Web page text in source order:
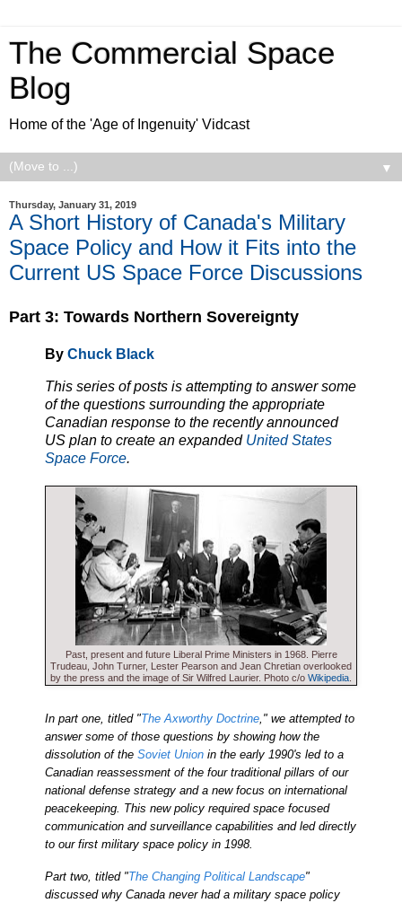
The Commercial Space
Blog
Home of the 'Age of Ingenuity' Vidcast
▼
Thursday, January 31, 2019
A Short History of Canada's Military
Space Policy and How it Fits into the
Current US Space Force Discussions
Part 3: Towards Northern Sovereignty
By Chuck Black
This series of posts is attempting to answer some
of the questions surrounding the appropriate
Canadian response to the recently announced
US plan to create an expanded United States
Space Force.
Past, present and future Liberal Prime Ministers in 1968. Pierre
Trudeau, John Turner, Lester Pearson and Jean Chretian overlooked
by the press and the image of Sir Wilfred Laurier. Photo c/o Wikipedia
In part one, titled "The Axworthy Doctrine," we attempted to
answer some of those questions by showing how the
dissolution of the Soviet Union in the early 1990's led to a
Canadian reassessment of the four traditional pillars of our
national defense strategy and a new focus on international
peacekeeping. This new policy required space focused
communication and surveillance capabilities and led directly
to our first military space policy in 1998.
Part two, titled "The Changing Political Landscape"
discussed why Canada never had a military space policy